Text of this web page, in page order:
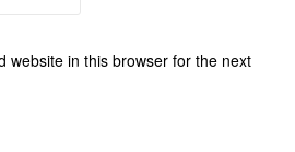
website in this browser for the next